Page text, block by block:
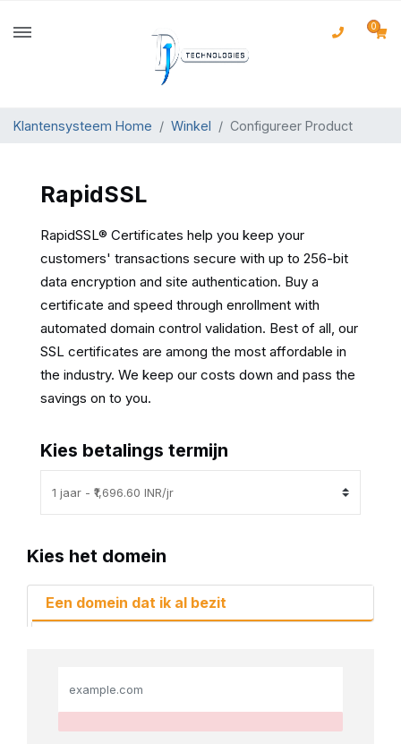
0
Klantensysteem Home Winkel Configureer Product
RapidSSL
RapidSSL® Certificates help you keep your
customers' transactions secure with up to 256-bit
data encryption and site authentication. Buy a
certificate and speed through enrollment with
automated domain control validation. Best of all, our
SSL certificates are among the most affordable in
the industry. We keep our costs down and pass the
savings on to you.
Kies betalings termijn
Kies het domein
Een domein dat ik al bezit